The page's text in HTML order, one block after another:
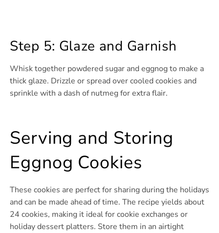
Step 5: Glaze and Garnish
Whisk together powdered sugar and eggnog to make a
thick glaze. Drizzle or spread over cooled cookies and
sprinkle with a dash of nutmeg for extra flair.
Serving and Storing
Eggnog Cookies
These cookies are perfect for sharing during the holidays
and can be made ahead of time. The recipe yields about
24 cookies, making it ideal for cookie exchanges or
holiday dessert platters. Store them in an airtight